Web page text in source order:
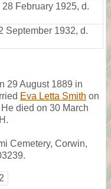
28 February 1925, d.
September 1932, d.
29 August 1889 in
Eva Letta Smith on
died on 30 March
Cemetery, Corwin,